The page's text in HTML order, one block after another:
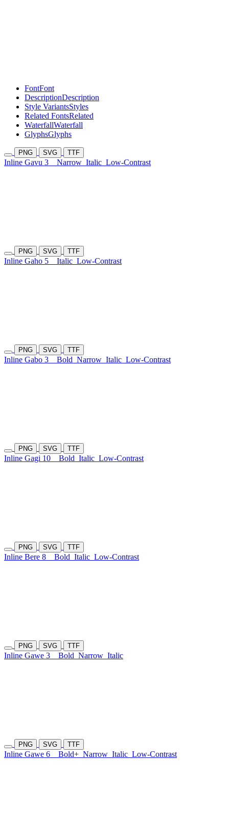
FontFont
DescriptionDescription
Style VariantsStyles
Related FontsRelated
WaterfallWaterfall
GlyphsGlyphs
PNG SVG TTF
Inline Gavu 3 Narrow Italic Low-Contrast
PNG SVG TTF
Inline Gaho 5 Italic Low-Contrast
PNG SVG TTF
Inline Gabo 3 Bold Narrow Italic Low-Contrast
PNG SVG TTF
Inline Gagi 10 Bold Italic Low-Contrast
PNG SVG TTF
Inline Bere 8 Bold Italic Low-Contrast
PNG SVG TTF
Inline Gawe 3 Bold Narrow Italic
PNG SVG TTF
Inline Gawe 6 Bold+ Narrow Italic Low-Contrast